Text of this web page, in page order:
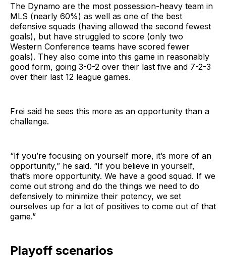
The Dynamo are the most possession-heavy team in
MLS (nearly 60%) as well as one of the best
defensive squads (having allowed the second fewest
goals), but have struggled to score (only two
Western Conference teams have scored fewer
goals). They also come into this game in reasonably
good form, going 3-0-2 over their last five and 7-2-3
over their last 12 league games.
Frei said he sees this more as an opportunity than a
challenge.
“If you’re focusing on yourself more, it’s more of an
opportunity,” he said. “If you believe in yourself,
that’s more opportunity. We have a good squad. If we
come out strong and do the things we need to do
defensively to minimize their potency, we set
ourselves up for a lot of positives to come out of that
game.”
Playoff scenarios